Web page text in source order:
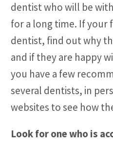
dentist who will be
for a long time. If your
dentist, find out why
and if they are happy
you have a few
several dentists, in
websites to see how
Look for one who is